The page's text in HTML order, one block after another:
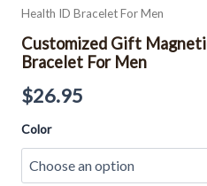
Health ID Bracelet For Men
Customized Gift
Bracelet For Men
$26.95
Color